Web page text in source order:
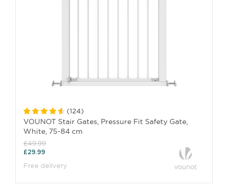
(124)
VOUNOT Stair Gates, Pressure Fit Safety Gate,
White, 75-84 cm
£49.99
£29.99
Free delivery